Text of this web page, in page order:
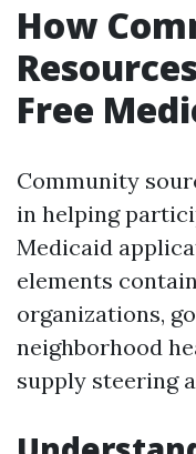
How
Free
Community
in helping
Medicaid
elements
organizations,
neighborhood
supply steering